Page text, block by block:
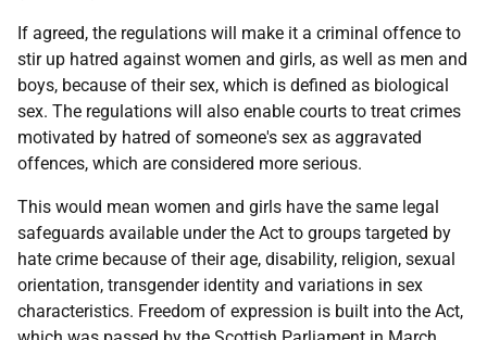
If agreed, the regulations will make it a criminal offence to
stir up hatred against women and girls, as well as men and
boys, because of their sex, which is defined as biological
sex. The regulations will also enable courts to treat crimes
motivated by hatred of someone's sex as aggravated
offences, which are considered more serious.
This would mean women and girls have the same legal
safeguards available under the Act to groups targeted by
hate crime because of their age, disability, religion, sexual
orientation, transgender identity and variations in sex
characteristics. Freedom of expression is built into the Act,